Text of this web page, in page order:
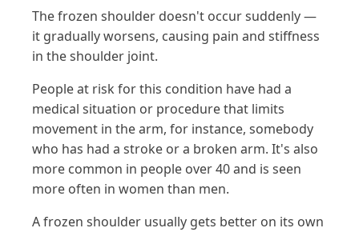
The frozen shoulder doesn't occur suddenly —
it gradually worsens, causing pain and stiffness
in the shoulder joint.
People at risk for this condition have had a
medical situation or procedure that limits
movement in the arm, for instance, somebody
who has had a stroke or a broken arm. It's also
more common in people over 40 and is seen
more often in women than men.
A frozen shoulder usually gets better on its own